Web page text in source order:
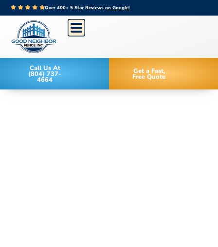
Over 400+ 5 Star Reviews on Google!
Call Us At
(804) 737-
4664
Get a Fast,
Free Quote